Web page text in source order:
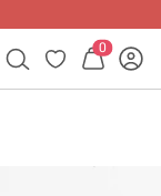
0